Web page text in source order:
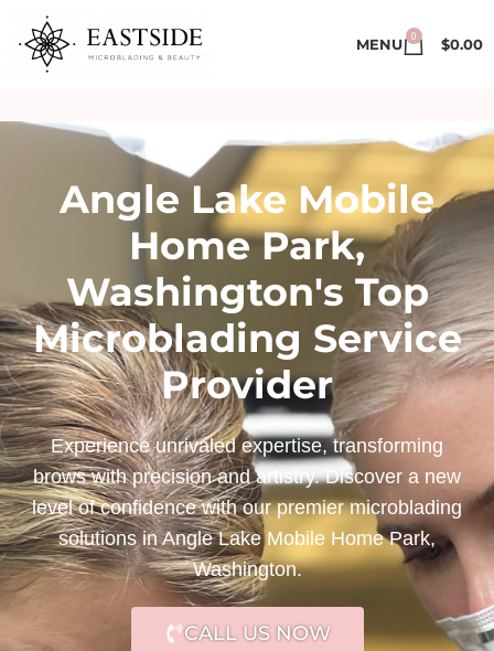
MENU 0 $0.00
Angle Lake Mobile
Home Park,
Washington's Top
Microblading Service
Provider
Experience unrivaled expertise, transforming
brows with precision and artistry. Discover a new
level of confidence with our premier microblading
solutions in Angle Lake Mobile Home Park,
Washington.
CALL US NOW